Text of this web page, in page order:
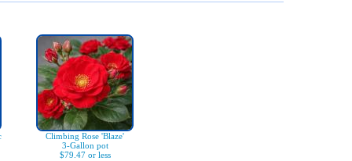
Climbing Rose 'Blaze'
3-Gallon pot
$79.47 or less